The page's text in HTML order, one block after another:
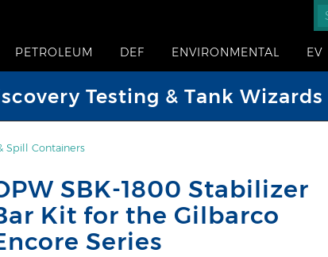
PETROLEUM DEF ENVIRONMENTAL EV
Testing & Tank Wizards
Spill Containers
SBK-1800 Stabilizer
Kit for the Gilbarco
Series